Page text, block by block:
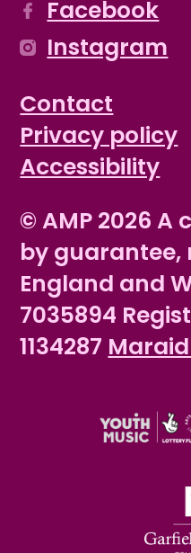
Facebook
Instagram
Contact
Privacy policy
Accessibility
© AMP 2026
by guarantee,
England and
7035894
1134287